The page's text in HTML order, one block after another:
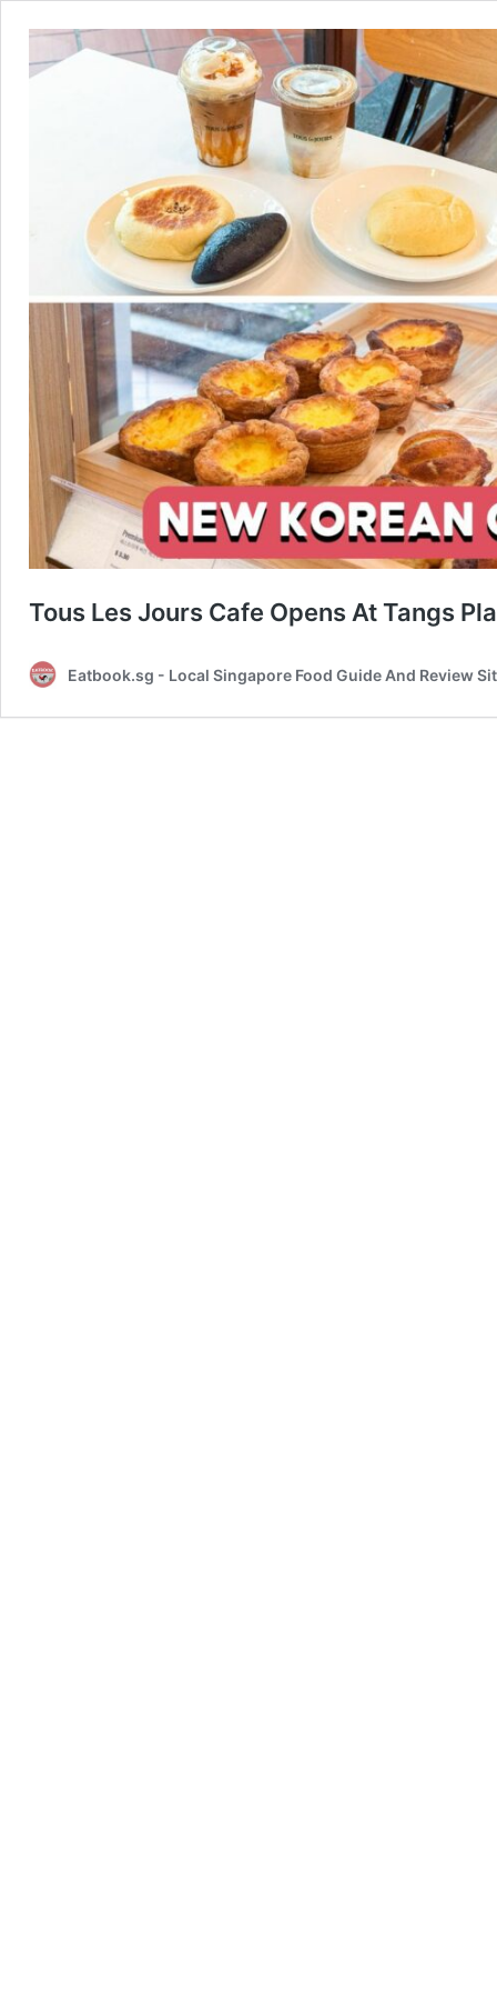
Tous Les Jours Cafe Opens At Tangs
Eatbook.sg - Local Singapore Food Guide And Review